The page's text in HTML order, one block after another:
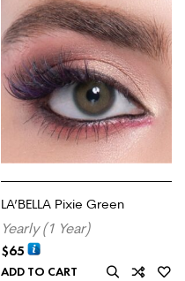
LA’BELLA Pixie Green
Yearly (1 Year)
$65
ADD TO CART